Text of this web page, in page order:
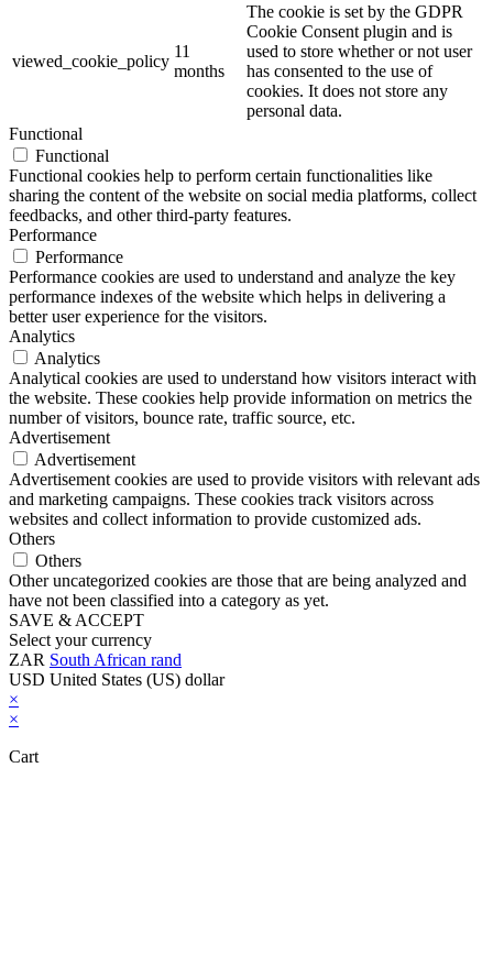
viewed_cookie_policy
11
months
The cookie is set by the GDPR
Cookie Consent plugin and is
used to store whether or not user
has consented to the use of
cookies. It does not store any
personal data.
Functional
Functional
Functional cookies help to perform certain functionalities like
sharing the content of the website on social media platforms, collect
feedbacks, and other third-party features.
Performance
Performance
Performance cookies are used to understand and analyze the key
performance indexes of the website which helps in delivering a
better user experience for the visitors.
Analytics
Analytics
Analytical cookies are used to understand how visitors interact with
the website. These cookies help provide information on metrics the
number of visitors, bounce rate, traffic source, etc.
Advertisement
Advertisement
Advertisement cookies are used to provide visitors with relevant ads
and marketing campaigns. These cookies track visitors across
websites and collect information to provide customized ads.
Others
Others
Other uncategorized cookies are those that are being analyzed and
have not been classified into a category as yet.
SAVE & ACCEPT
Select your currency
ZAR South African rand
USD United States (US) dollar
×
×
Cart